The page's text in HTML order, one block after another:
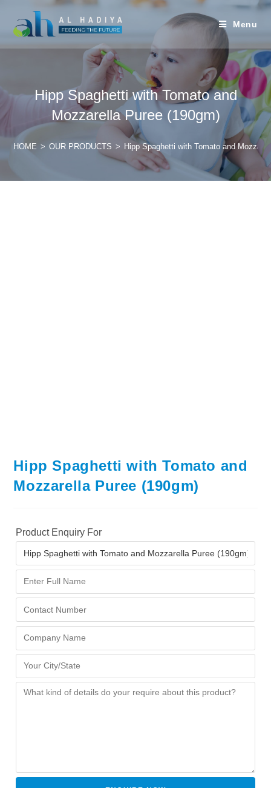
Menu
Hipp Spaghetti with Tomato and
Mozzarella Puree (190gm)
HOME > OUR PRODUCTS > Hipp Spaghetti with Tomato and
Hipp Spaghetti with Tomato and
Mozzarella Puree (190gm)
Product Enquiry For